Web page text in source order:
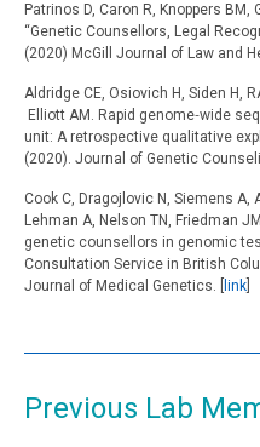
Patrinos D, Caron R, Knoppers BM,
“Genetic Counsellors, Legal
(2020) McGill Journal of Law and
Aldridge CE, Osiovich H, Siden H,
Elliott AM. Rapid genome‐wide
unit: A retrospective qualitative
(2020). Journal of Genetic
Cook C, Dragojlovic N, Siemens A,
Lehman A, Nelson TN, Friedman
genetic counsellors in genomic
Consultation Service in British
Journal of Medical Genetics. [
link
Previous Lab